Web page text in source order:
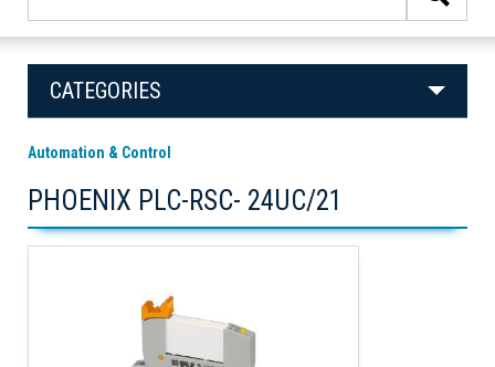
CATEGORIES
Automation & Control
PHOENIX PLC-RSC- 24UC/21